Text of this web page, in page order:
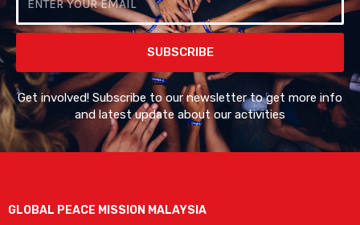
SUBSCRIBE
Get involved! Subscribe to our newsletter to get more info
and latest update about our activities
GLOBAL PEACE MISSION MALAYSIA